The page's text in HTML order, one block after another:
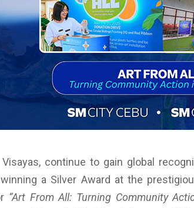
continue to gain global
a Silver Award at the
“Art From All: Turning Community